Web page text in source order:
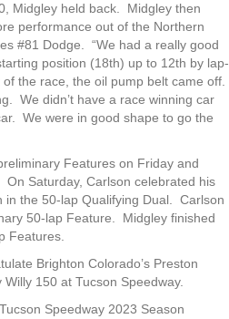
Midgley held back. Midgley then
performance out of the Northern
#81 Dodge. “We had a really good
position (18th) up to 12th by lap-
the race, the oil pump belt came off.
We didn’t have a race winning car
We were in good shape to go the
Features on Friday and
Saturday, Carlson celebrated his
in the 50-lap Qualifying Dual. Carlson
50-lap Feature. Midgley finished
Features.
Brighton Colorado’s Preston
150 at Tucson Speedway.
Speedway 2023 Season